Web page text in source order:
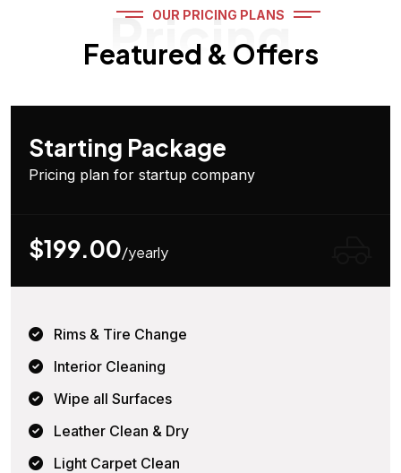
OUR PRICING PLANS
Featured & Offers
Pricing
Starting Package
Pricing plan for startup company
$199.00/yearly
Rims & Tire Change
Interior Cleaning
Wipe all Surfaces
Leather Clean & Dry
Light Carpet Clean